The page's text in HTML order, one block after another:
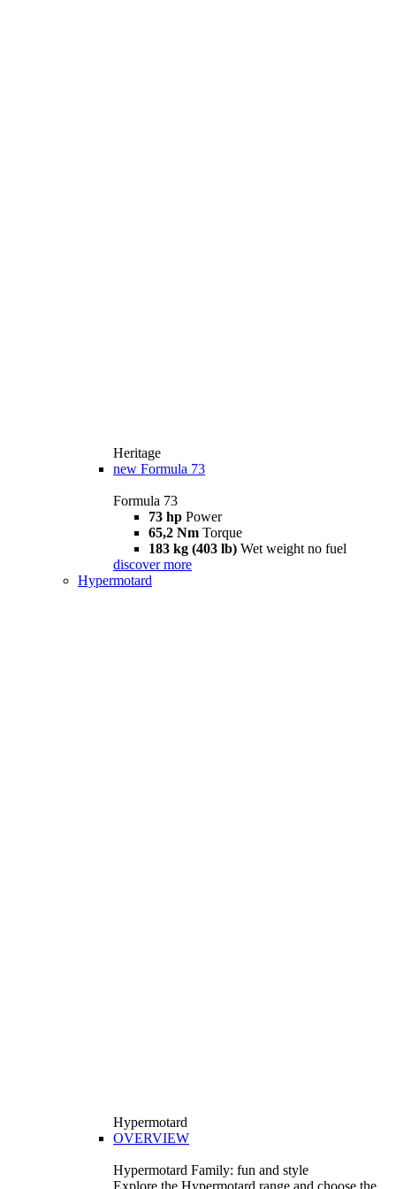
Heritage
new Formula 73
Formula 73
73 hp Power
65,2 Nm Torque
183 kg (403 lb) Wet weight no fuel
discover more
Hypermotard
Hypermotard
OVERVIEW
Hypermotard Family: fun and style
Explore the Hypermotard range and choose the